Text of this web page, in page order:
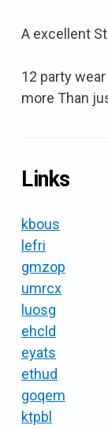
A excellent
12 party
more Than
Links
kbous
lefri
gmzop
umrcx
luosg
ehcld
eyats
ethud
goqem
ktpbl